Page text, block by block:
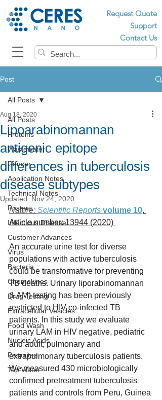
Request Quote
Support
Contact Us
Post
All Posts
Proteins
Wastewater
Cancer
Application Notes
Technical Notes
Posters
Infectious Disease
Customer Advances
Virus
Bacteria
Chemokines
Drug Testing
Extracellular Vesicles
Food Wash
Nucleic Acids
Parasites
Tap Water
All Posts
Lipoarabinomannan
antigenic epitope
differences in tuberculosis
disease subtypes
Aug 18, 2020
Updated: Nov 24, 2020
Nature: Scientific Reports volume 10,
Article number: 13944 (2020)
An accurate urine test for diverse
populations with active tuberculosis
could be transformative for preventing
TB deaths. Urinary liporabinomannan
(LAM) testing has been previously
restricted to HIV co-infected TB
patients. In this study we evaluate
urinary LAM in HIV negative, pediatric
and adult, pulmonary and
extrapulmonary tuberculosis patients.
We measured 430 microbiologically
confirmed pretreatment tuberculosis
patients and controls from Peru, Guinea